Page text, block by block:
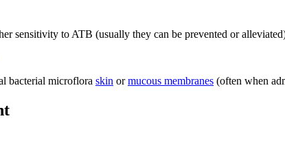
sensitivity to ATB (usually they can be prevented or
bacterial microflora skin ormucous membranes (often when